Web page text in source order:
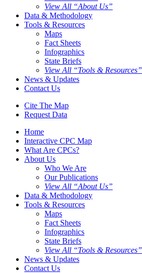
View All “About Us”
Data & Methodology
Tools & Resources
Maps
Fact Sheets
Infographics
State Briefs
View All “Tools & Resources”
News & Updates
Contact Us
Cite The Map
Request Data
Home
Interactive CPC Map
What Are CPCs?
About Us
Who We Are
Our Publications
View All “About Us”
Data & Methodology
Tools & Resources
Maps
Fact Sheets
Infographics
State Briefs
View All “Tools & Resources”
News & Updates
Contact Us